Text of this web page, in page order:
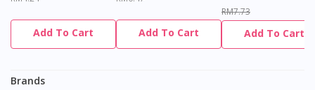
Add To Cart Add To Cart
RM7.73
Add To Cart
Brands